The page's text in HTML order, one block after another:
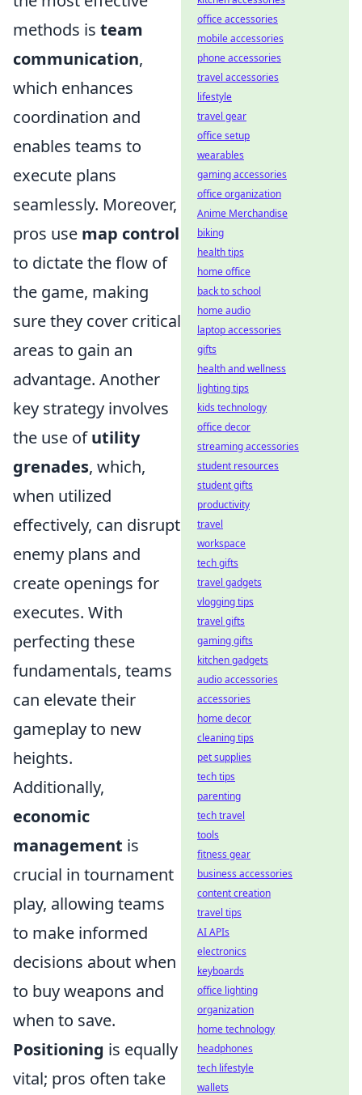
methods is team
communication,
which enhances
coordination and
enables teams to
execute plans
seamlessly. Moreover,
pros use map control
to dictate the flow of
the game, making
sure they cover critical
areas to gain an
advantage. Another
key strategy involves
the use ofutility
grenades, which,
when utilized
effectively, can disrupt
enemy plans and
create openings for
executes. With
perfecting these
fundamentals, teams
can elevate their
gameplay to new
heights.
Additionally,
economic
management is
crucial in tournament
play, allowing teams
to make informed
decisions about when
to buy weapons and
when to save.
Positioning is equally
vital; pros often take
office accessories
mobile accessories
phone accessories
travel accessories
lifestyle
travel gear
office setup
wearables
gaming accessories
office organization
Anime Merchandise
biking
health tips
home office
back to school
home audio
laptop accessories
gifts
health and wellness
lighting tips
kids technology
office decor
streaming accessories
student resources
student gifts
productivity
travel
workspace
tech gifts
travel gadgets
vlogging tips
travel gifts
gaming gifts
kitchen gadgets
audio accessories
accessories
home decor
cleaning tips
pet supplies
tech tips
parenting
tech travel
tools
fitness gear
business accessories
content creation
travel tips
AI APIs
electronics
keyboards
office lighting
organization
home technology
headphones
tech lifestyle
wallets